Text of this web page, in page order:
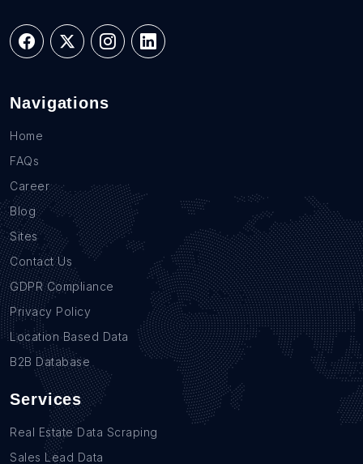
Navigations
Home
FAQs
Career
Blog
Sites
Contact Us
GDPR Compliance
Privacy Policy
Location Based Data
B2B Database
Services
Real Estate Data Scraping
Sales Lead Data